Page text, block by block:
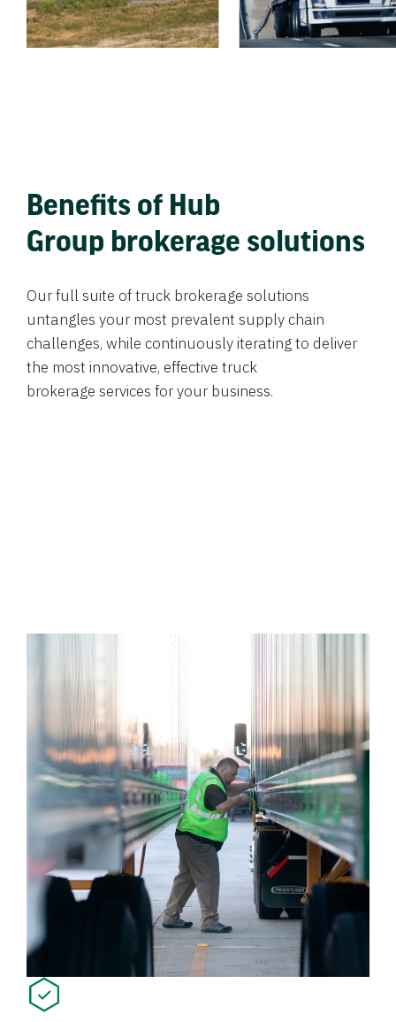
Benefits of Hub
Group brokerage solutions
Our full suite of truck brokerage solutions
untangles your most prevalent supply chain
challenges, while continuously iterating to deliver
the most innovative, effective truck
brokerage services for your business.